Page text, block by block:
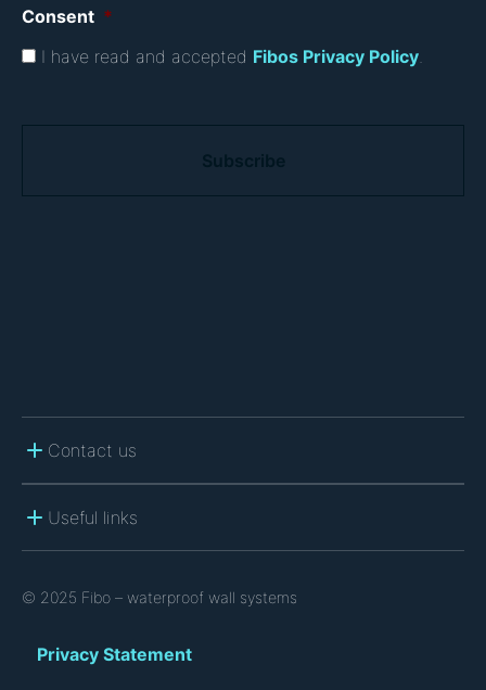
Consent *
I have read and accepted Fibos Privacy Policy
Contact us
Useful links
© 2025 Fibo – waterproof wall systems
Privacy Statement